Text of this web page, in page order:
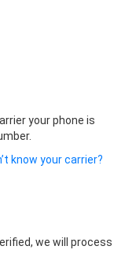
your phone is
know your carrier?
we will process